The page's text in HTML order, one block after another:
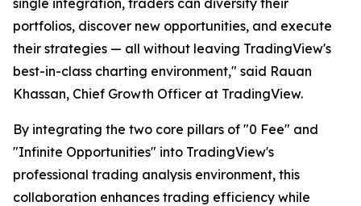
portfolios, discover new opportunities, and execute
their strategies — all without leaving TradingView's
best-in-class charting environment," said Rauan
Khassan, Chief Growth Officer at TradingView.
By integrating the two core pillars of "0 Fee" and
"Infinite Opportunities" into TradingView's
professional trading analysis environment, this
collaboration enhances trading efficiency while